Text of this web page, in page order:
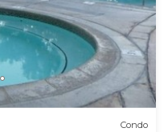
Condo